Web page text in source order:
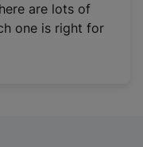
are lots of
one is right for